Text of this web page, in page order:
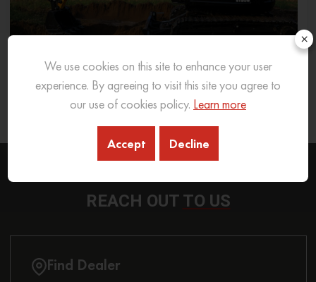
What Excavator To Choose for What Soil Type
REACH OUT TO US
Find Dealer
×
We use cookies on this site to enhance your user
experience. By agreeing to visit this site you agree to
our use of cookies policy. Learn more
Accept Decline